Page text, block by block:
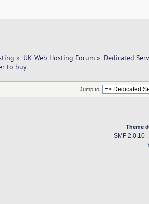
» UK Web Hosting Forum » Dedicated
to buy
Jump to:
Theme
SMF 2.0.10|